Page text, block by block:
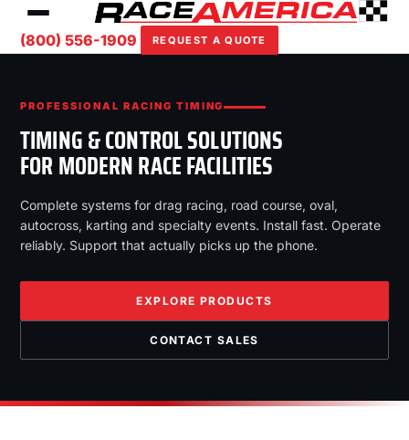
(800) 556-1909 REQUEST A QUOTE
PROFESSIONAL RACING TIMING
TIMING & CONTROL SOLUTIONS
FOR MODERN RACE FACILITIES
Complete systems for drag racing, road course, oval,
autocross, karting and specialty events. Install fast. Operate
reliably. Support that actually picks up the phone.
EXPLORE PRODUCTS
CONTACT SALES